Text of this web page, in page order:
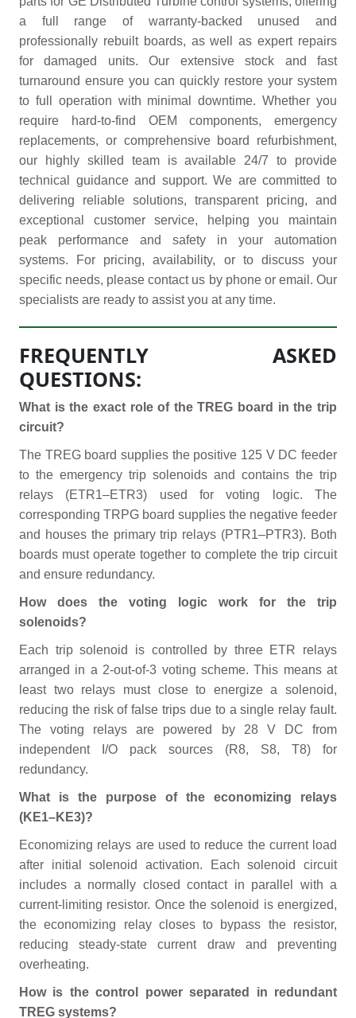
a full range of warranty-backed unused and
professionally rebuilt boards, as well as expert repairs
for damaged units. Our extensive stock and fast
turnaround ensure you can quickly restore your system
to full operation with minimal downtime. Whether you
require hard-to-find OEM components, emergency
replacements, or comprehensive board refurbishment,
our highly skilled team is available 24/7 to provide
technical guidance and support. We are committed to
delivering reliable solutions, transparent pricing, and
exceptional customer service, helping you maintain
peak performance and safety in your automation
systems. For pricing, availability, or to discuss your
specific needs, please contact us by phone or email. Our
specialists are ready to assist you at any time.
FREQUENTLY ASKED
QUESTIONS:
What is the exact role of the TREG board in the trip
circuit?
The TREG board supplies the positive 125 V DC feeder
to the emergency trip solenoids and contains the trip
relays (ETR1–ETR3) used for voting logic. The
corresponding TRPG board supplies the negative feeder
and houses the primary trip relays (PTR1–PTR3). Both
boards must operate together to complete the trip circuit
and ensure redundancy.
How does the voting logic work for the trip
solenoids?
Each trip solenoid is controlled by three ETR relays
arranged in a 2-out-of-3 voting scheme. This means at
least two relays must close to energize a solenoid,
reducing the risk of false trips due to a single relay fault.
The voting relays are powered by 28 V DC from
independent I/O pack sources (R8, S8, T8) for
redundancy.
What is the purpose of the economizing relays
(KE1–KE3)?
Economizing relays are used to reduce the current load
after initial solenoid activation. Each solenoid circuit
includes a normally closed contact in parallel with a
current-limiting resistor. Once the solenoid is energized,
the economizing relay closes to bypass the resistor,
reducing steady-state current draw and preventing
overheating.
How is the control power separated in redundant
TREG systems?